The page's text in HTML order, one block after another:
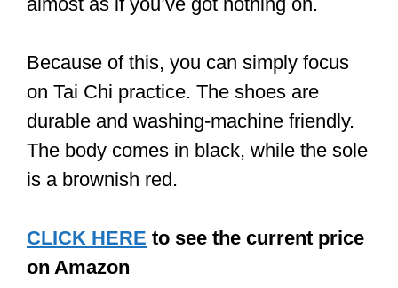
and adjustability. They support you
on your forefoot and even when you
have to execute a ‘turn and heel kick’.
Rubber soles are ideal for outdoor
classes.
great if you practice on a wooden floor
or carpet. They are very comfortable.